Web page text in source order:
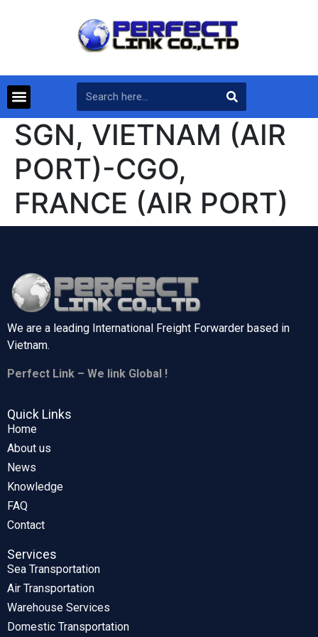
SGN, VIETNAM (AIR
PORT)-CGO,
FRANCE (AIR PORT)
We are a leading International Freight Forwarder based in
Vietnam.
Perfect Link – We link Global !
Quick Links
Home
About us
News
Knowledge
FAQ
Contact
Services
Sea Transportation
Air Transportation
Warehouse Services
Domestic Transportation